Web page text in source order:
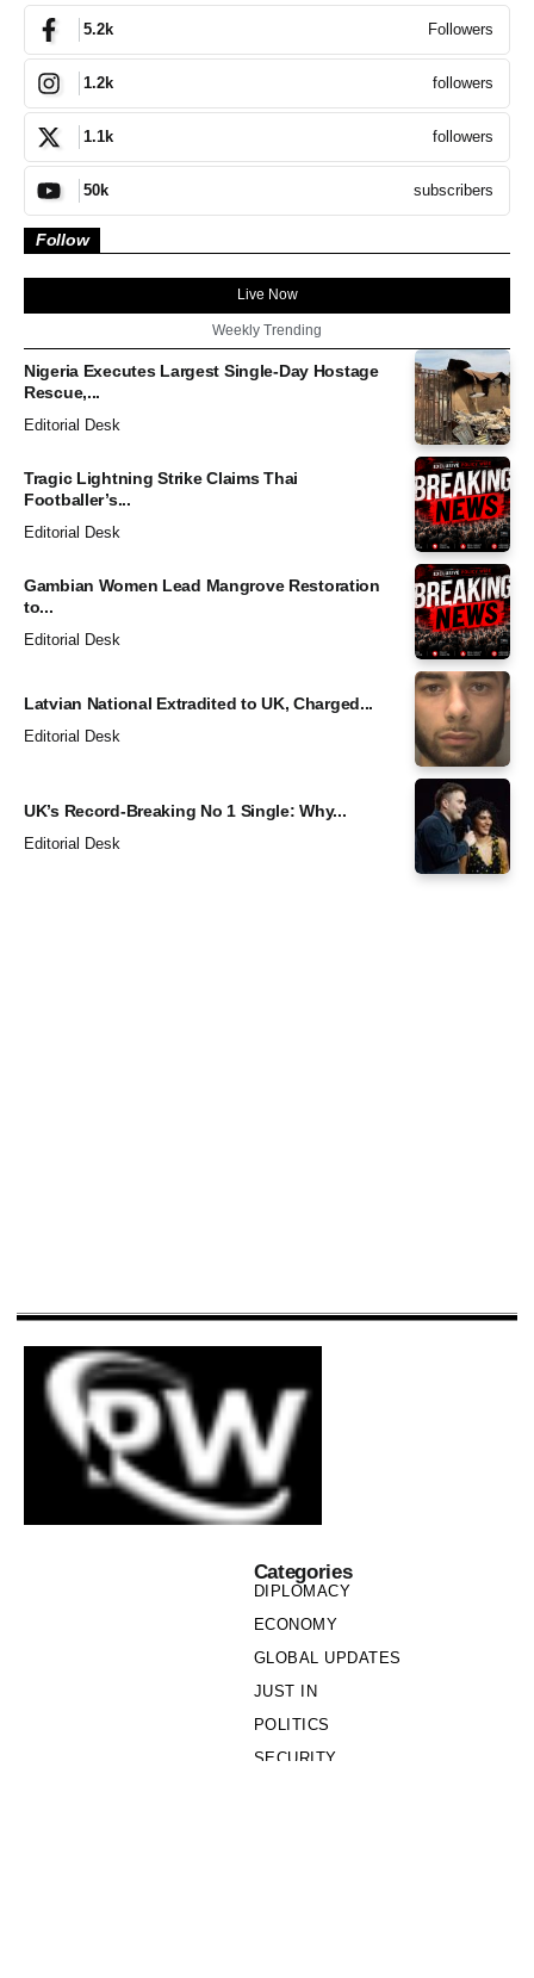
5.2k Followers
1.2k followers
1.1k followers
50k subscribers
Follow
Live Now
Weekly Trending
Nigeria Executes Largest Single-Day Hostage
Rescue,...
Editorial Desk
Tragic Lightning Strike Claims Thai
Footballer’s...
Editorial Desk
Gambian Women Lead Mangrove Restoration
to...
Editorial Desk
Latvian National Extradited to UK, Charged...
Editorial Desk
UK’s Record-Breaking No 1 Single: Why...
Editorial Desk
Categories
DIPLOMACY
ECONOMY
GLOBAL UPDATES
JUST IN
POLITICS
SECURITY